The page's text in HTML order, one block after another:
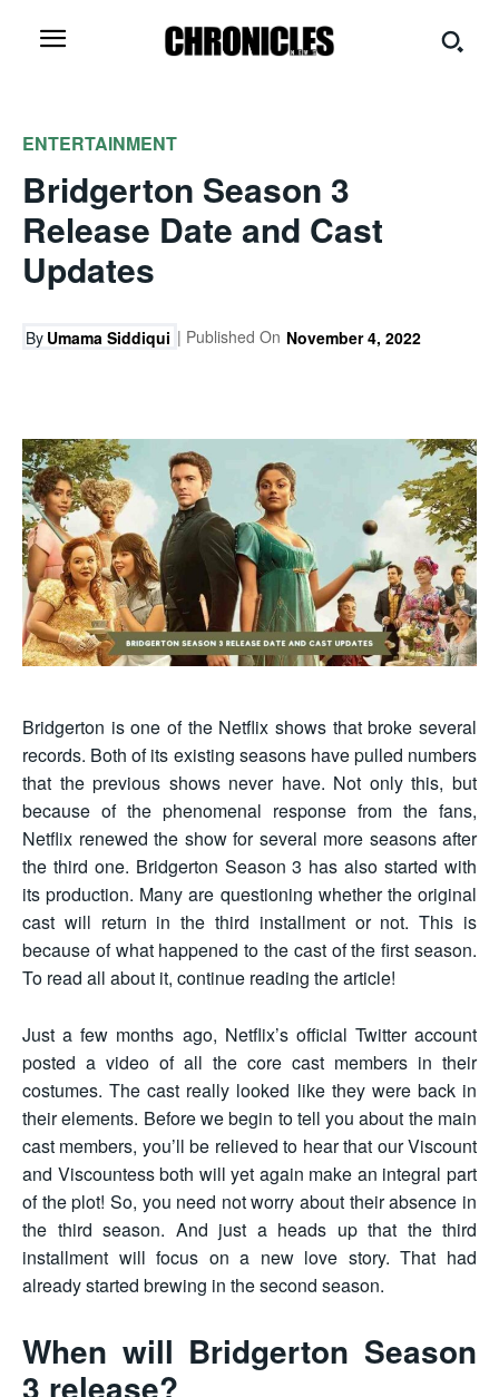
ENTERTAINMENT
Bridgerton Season 3
Release Date and Cast
Updates
By Umama Siddiqui | Published On November 4, 2022
Bridgerton is one of the Netflix shows that broke several
records. Both of its existing seasons have pulled numbers
that the previous shows never have. Not only this, but
because of the phenomenal response from the fans,
Netflix renewed the show for several more seasons after
the third one. Bridgerton Season 3 has also started with
its production. Many are questioning whether the original
cast will return in the third installment or not. This is
because of what happened to the cast of the first season.
To read all about it, continue reading the article!
Just a few months ago, Netflix’s official Twitter account
posted a video of all the core cast members in their
costumes. The cast really looked like they were back in
their elements. Before we begin to tell you about the main
cast members, you’ll be relieved to hear that our Viscount
and Viscountess both will yet again make an integral part
of the plot! So, you need not worry about their absence in
the third season. And just a heads up that the third
installment will focus on a new love story. That had
already started brewing in the second season.
When will Bridgerton Season
3 release?